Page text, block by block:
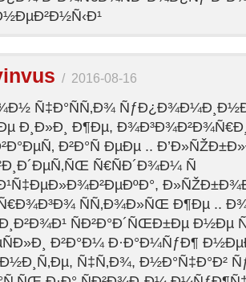
/ 2016-08-16
Ñ‡Ð°ÑÑ‚Ð¾
Ð¸Ð»Ð¸ Ð¶Ðµ,
Ð²Ð°Ñ ÐµÐµ ..
Ñ€ÑÐ´Ð¾Ð¼ Ñ
ÑÑ‚Ð¾Ð»ÑŒ Ð¶Ðµ ..
ÑÐ²Ð°Ð´ÑŒÐ±Ðµ Ð½Ðµ
Ð²Ð°Ð¼ Ð·Ð°Ð¼ÑƒÐ¶
Ñ‡Ñ‚Ð¾, Ð½Ð°Ñ‡Ð°Ð²